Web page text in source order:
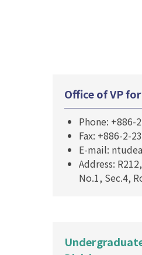
Office of VP
Phone: +886-
Fax: +886-2-
E-mail:
Address:
No.1, Sec.4,